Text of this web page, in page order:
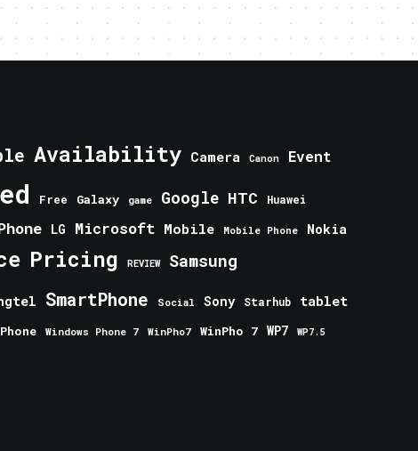
Availability Camera Canon Event
Free Galaxy game Google HTC Huawei
LG Microsoft Mobile Mobile Phone Nokia
Pricing REVIEW Samsung
SmartPhone Social Sony Starhub tablet
Windows Phone 7 WinPho7 WinPho 7 WP7 WP7.5